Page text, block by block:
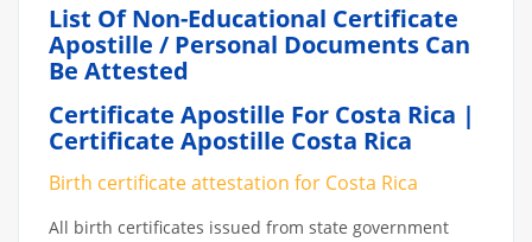
List Of Non-Educational Certificate
Apostille / Personal Documents Can
Be Attested
Certificate Apostille For Costa Rica |
Certificate Apostille Costa Rica
Birth certificate attestation for Costa Rica
All birth certificates issued from state government